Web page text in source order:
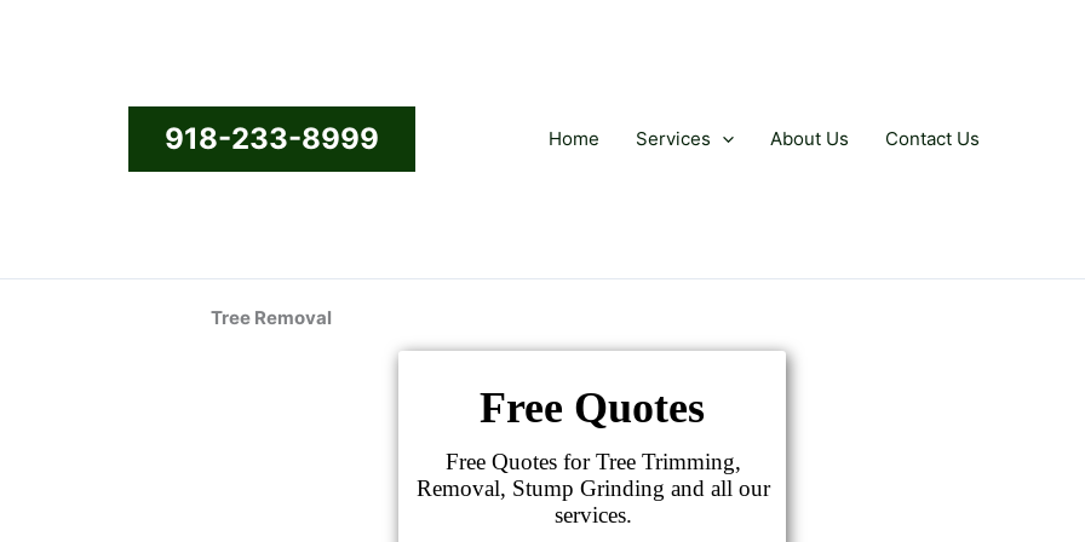
918-233-8999 Home Services About Us Contact Us
Tree Removal
Free Quotes
Free Quotes for Tree Trimming,
Removal, Stump Grinding and all our
services.